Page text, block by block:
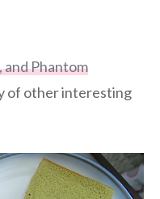
and Phantom
of other interesting